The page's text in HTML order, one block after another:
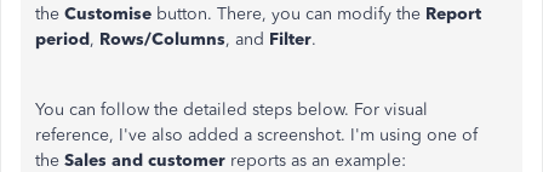
the Customise button. There, you can modify the Report
period, Rows/Columns, and Filter.
You can follow the detailed steps below. For visual
reference, I've also added a screenshot. I'm using one of
the Sales and customer reports as an example: